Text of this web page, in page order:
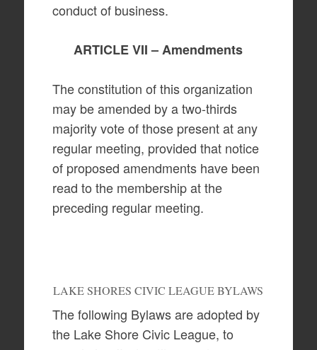
conduct of business.
ARTICLE VII – Amendments
The constitution of this organization
may be amended by a two-thirds
majority vote of those present at any
regular meeting, provided that notice
of proposed amendments have been
read to the membership at the
preceding regular meeting.
LAKE SHORES CIVIC LEAGUE BYLAWS
The following Bylaws are adopted by
the Lake Shore Civic League, to